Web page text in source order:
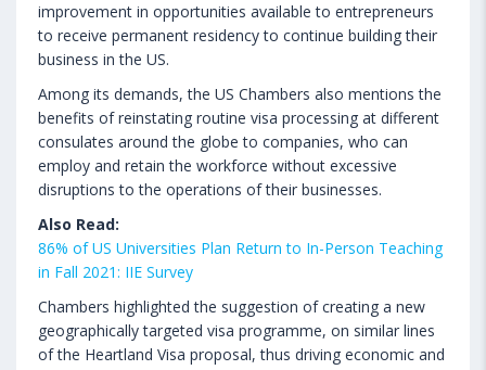
improvement in opportunities available to entrepreneurs
to receive permanent residency to continue building their
business in the US.
Among its demands, the US Chambers also mentions the
benefits of reinstating routine visa processing at different
consulates around the globe to companies, who can
employ and retain the workforce without excessive
disruptions to the operations of their businesses.
Also Read:
86% of US Universities Plan Return to In-Person Teaching
in Fall 2021: IIE Survey
Chambers highlighted the suggestion of creating a new
geographically targeted visa programme, on similar lines
of the Heartland Visa proposal, thus driving economic and